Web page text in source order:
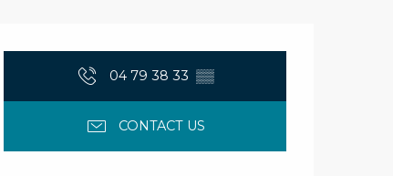
Opening hours &
04 79 38 33 ▒▒
CONTACT US